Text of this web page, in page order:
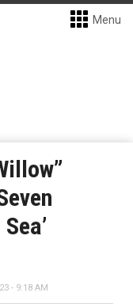
Menu
- 9:18 AM